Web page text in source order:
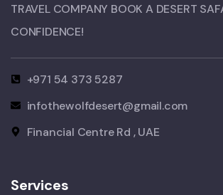
TRAVEL COMPANY BOOK A DESERT
CONFIDENCE!​
+971 54 373 5287
infothewolfdesert@gmail.com
Financial Centre Rd , UAE
Services